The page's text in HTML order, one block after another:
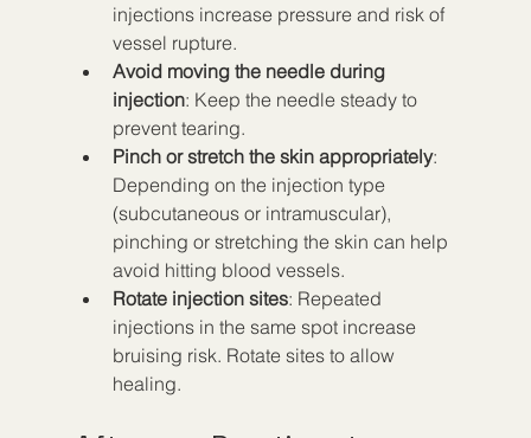
injections increase pressure and risk of
vessel rupture.
Avoid moving the needle during
injection: Keep the needle steady to
prevent tearing.
Pinch or stretch the skin appropriately:
Depending on the injection type
(subcutaneous or intramuscular),
pinching or stretching the skin can help
avoid hitting blood vessels.
Rotate injection sites: Repeated
injections in the same spot increase
bruising risk. Rotate sites to allow
healing.